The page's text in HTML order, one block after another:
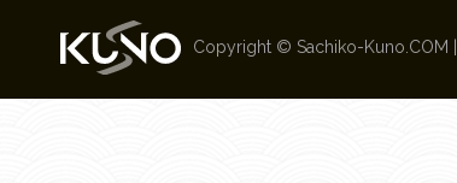
Copyright © Sachiko-Kuno.COM